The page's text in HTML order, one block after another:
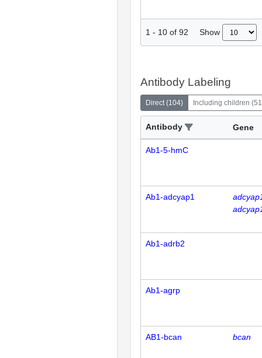
1 - 10 of 92 Show
Antibody Labeling
Direct (104) Including children (
Antibody Gene
Ab1-5-hmC
Ab1-adcyap1
Ab1-adrb2
Ab1-agrp
AB1-bcan bcan